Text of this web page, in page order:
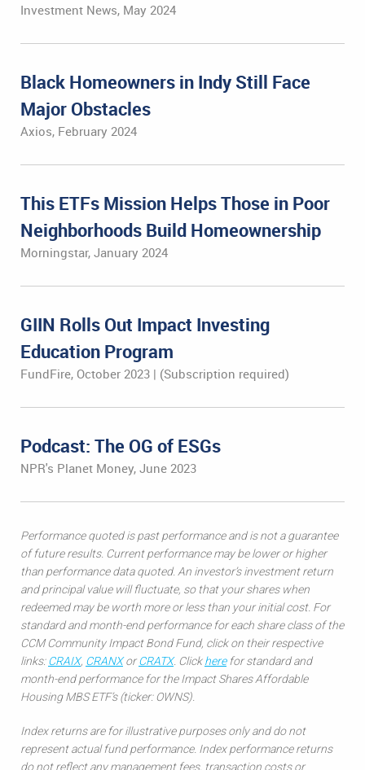
Investment News, May 2024
Black Homeowners in Indy Still Face
Major Obstacles
Axios, February 2024
This ETFs Mission Helps Those in Poor
Neighborhoods Build Homeownership
Morningstar, January 2024
GIIN Rolls Out Impact Investing
Education Program
FundFire, October 2023 | (Subscription required)
Podcast: The OG of ESGs
NPR's Planet Money, June 2023
Performance quoted is past performance and is not a guarantee
of future results. Current performance may be lower or higher
than performance data quoted. An investor’s investment return
and principal value will fluctuate, so that your shares when
redeemed may be worth more or less than your initial cost. For
standard and month-end performance for each share class of the
CCM Community Impact Bond Fund, click on their respective
links:CRAIX, CRANXorCRATX. Clickherefor standard and
month-end performance for the Impact Shares Affordable
Housing MBS ETF’s (ticker: OWNS).
Index returns are for illustrative purposes only and do not
represent actual fund performance. Index performance returns
do not reflect any management fees, transaction costs or